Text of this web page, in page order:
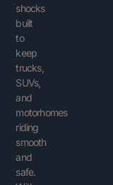
shocks
built
to
keep
trucks,
SUVs,
and
motorhomes
riding
smooth
and
safe.